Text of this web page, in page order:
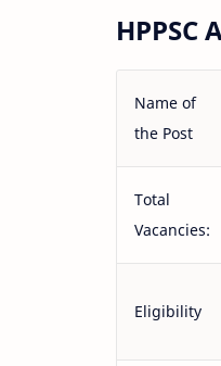
HPPSC
Name of
the Post
Total
Vacancies:
Eligibility